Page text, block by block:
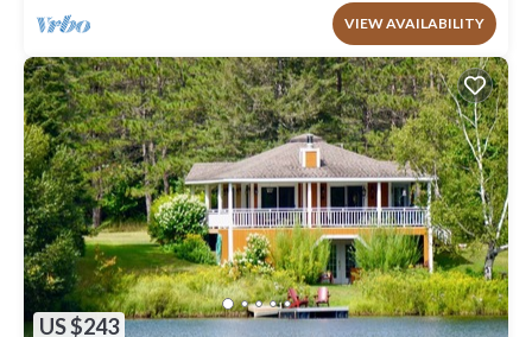
VIEW AVAILABILITY
US $243